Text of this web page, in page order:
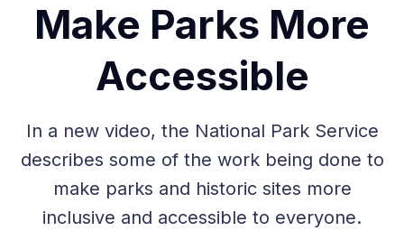
Make Parks More
Accessible
In a new video, the National Park Service
describes some of the work being done to
make parks and historic sites more
inclusive and accessible to everyone.